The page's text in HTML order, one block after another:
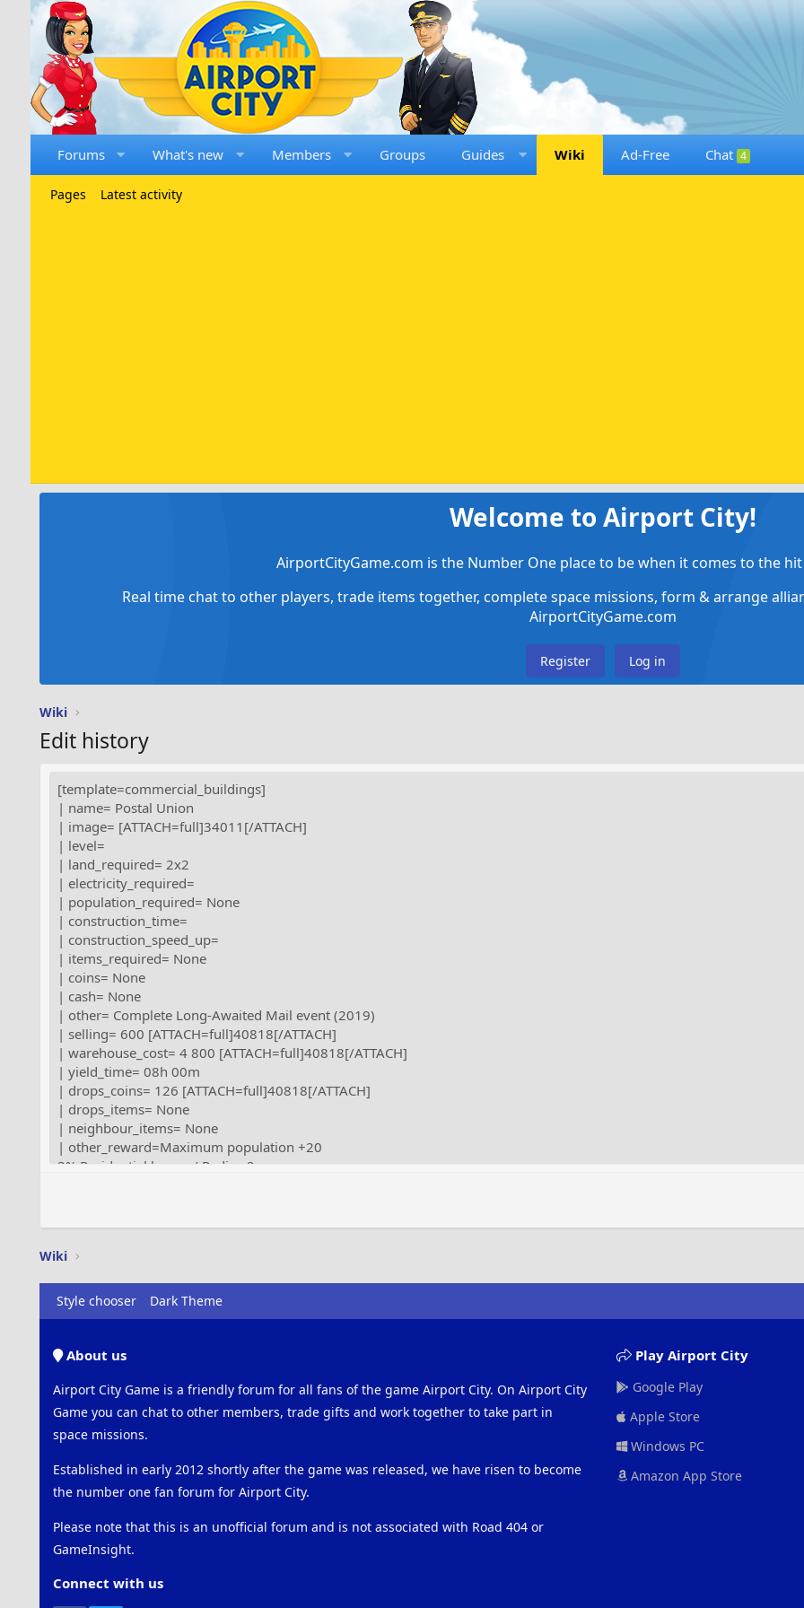
Forums What's new Members Groups Guides Wiki Ad-Free Chat 4
Pages Latest activity
Welcome to Airport City!
AirportCityGame.com is the Number One place to be when it comes to the
Real time chat to other players, trade items together, complete space missions, form & arrange
AirportCityGame.com
Register Log in
Wiki
Edit history
Wiki
Style chooser Dark Theme
About us
Airport City Game is a friendly forum for all fans of the game Airport City. On Airport City
Game you can chat to other members, trade gifts and work together to take part in
space missions.
Established in early 2012 shortly after the game was released, we have risen to become
the number one fan forum for Airport City.
Please note that this is an unofficial forum and is not associated with Road 404 or
GameInsight.
Connect with us
Play Airport City
Google Play
Apple Store
Windows PC
Amazon App Store